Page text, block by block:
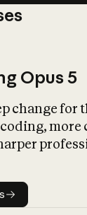
Opus 5
change for
more
details